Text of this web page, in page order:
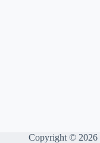
Copyright © 2026